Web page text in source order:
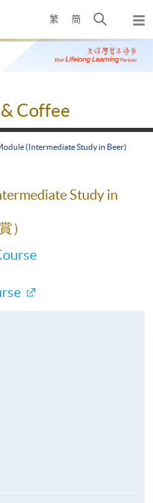
繁 簡
Open
search
panel
Coffee
(Intermediate Study in Beer)
Study in
）